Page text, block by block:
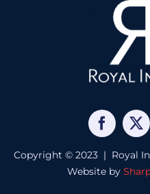
Copyright © 2023 | Royal
Website by